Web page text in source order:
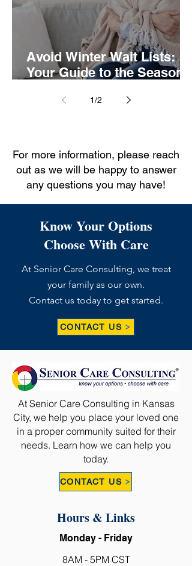
Avoid Winter Wait Lists:
Your Guide to the Seasonal
1/2
For more information, please reach
out as we will be happy to answer
any questions you may have!
Know Your Options
Choose With Care
At Senior Care Consulting, we treat
your family as our own.
Contact us today to get started.
CONTACT US
At Senior Care Consulting in Kansas
City, we help you place your loved one
in a proper community suited for their
needs. Learn how we can help you
today.
CONTACT US
Hours & Links
Monday - Friday
8AM - 5PM CST